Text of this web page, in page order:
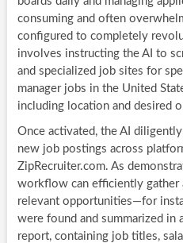
consuming and often
configured to completely
involves instructing the AI to
and specialized job sites for
manager jobs in the United
including location and desired
Once activated, the AI
new job postings across
ZipRecruiter.com. As
workflow can efficiently gather
relevant opportunities—for
were found and summarized in
report, containing job titles,